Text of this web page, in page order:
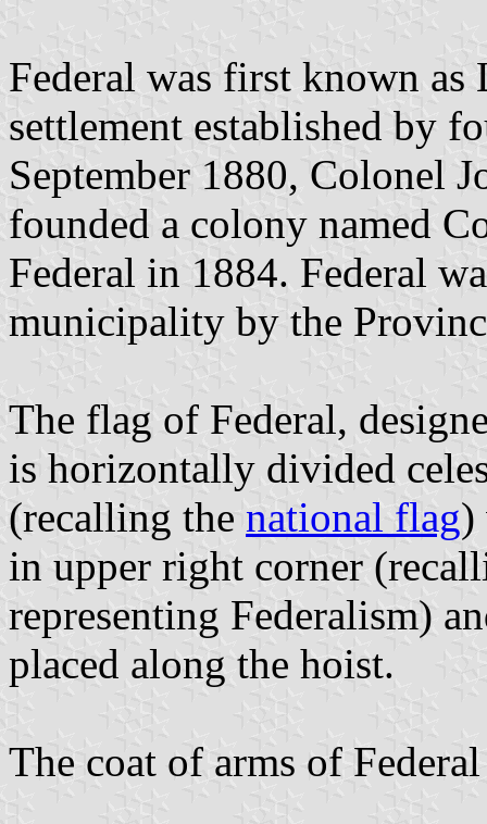
Federal was first known as
settlement established by
September 1880, Colonel
founded a colony named
Federal in 1884. Federal
municipality by the
The flag of Federal,
is horizontally divided
(recalling the national flag)
in upper right corner
representing Federalism)
placed along the hoist.
The coat of arms of